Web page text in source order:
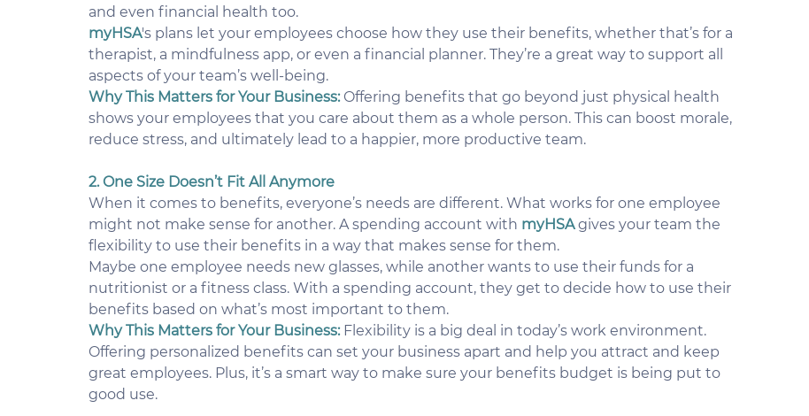
and even financial health too.
myHSA's plans let your employees choose how they use their benefits, whether that’s for a
therapist, a mindfulness app, or even a financial planner. They’re a great way to support all
aspects of your team’s well-being.
Why This Matters for Your Business: Offering benefits that go beyond just physical health
shows your employees that you care about them as a whole person. This can boost morale,
reduce stress, and ultimately lead to a happier, more productive team.
2. One Size Doesn’t Fit All Anymore
When it comes to benefits, everyone’s needs are different. What works for one employee
might not make sense for another. A spending account with myHSA gives your team the
flexibility to use their benefits in a way that makes sense for them.
Maybe one employee needs new glasses, while another wants to use their funds for a
nutritionist or a fitness class. With a spending account, they get to decide how to use their
benefits based on what’s most important to them.
Why This Matters for Your Business: Flexibility is a big deal in today’s work environment.
Offering personalized benefits can set your business apart and help you attract and keep
great employees. Plus, it’s a smart way to make sure your benefits budget is being put to
good use.